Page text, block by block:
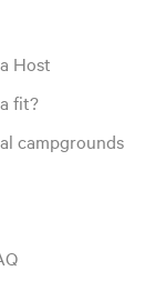
Host
fit?
campgrounds